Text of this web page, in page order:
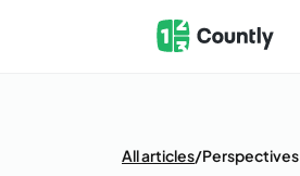
All articles/Perspectives